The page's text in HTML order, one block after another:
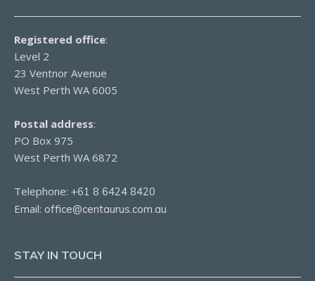
Registered office:
Level 2
23 Ventnor Avenue
West Perth WA 6005
Postal address:
PO Box 975
West Perth WA 6872
Telephone: +61 8 6424 8420
Email: office@centaurus.com.au
STAY IN TOUCH